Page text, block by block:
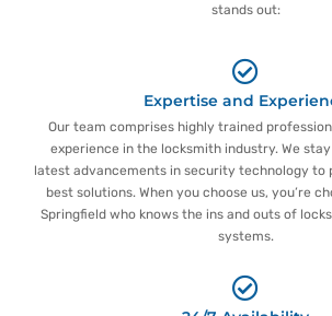
stands out:
Expertise and
Our team comprises highly trained
experience in the locksmith industry. We
latest advancements in security technology to
best solutions. When you choose us, you’re
Springfield who knows the ins and outs of
systems.